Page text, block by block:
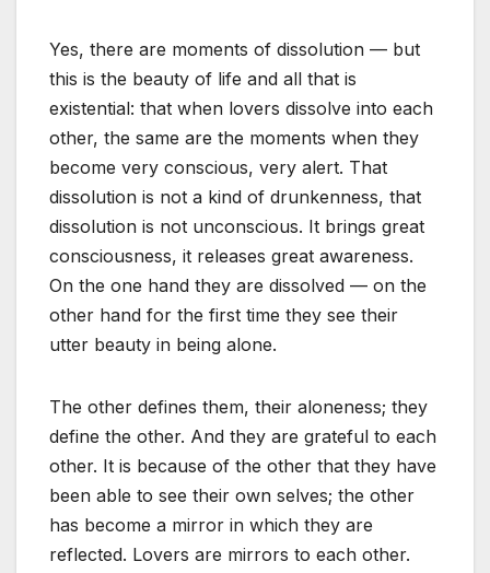
Yes, there are moments of dissolution — but
this is the beauty of life and all that is
existential: that when lovers dissolve into each
other, the same are the moments when they
become very conscious, very alert. That
dissolution is not a kind of drunkenness, that
dissolution is not unconscious. It brings great
consciousness, it releases great awareness.
On the one hand they are dissolved — on the
other hand for the first time they see their
utter beauty in being alone.
The other defines them, their aloneness; they
define the other. And they are grateful to each
other. It is because of the other that they have
been able to see their own selves; the other
has become a mirror in which they are
reflected. Lovers are mirrors to each other.